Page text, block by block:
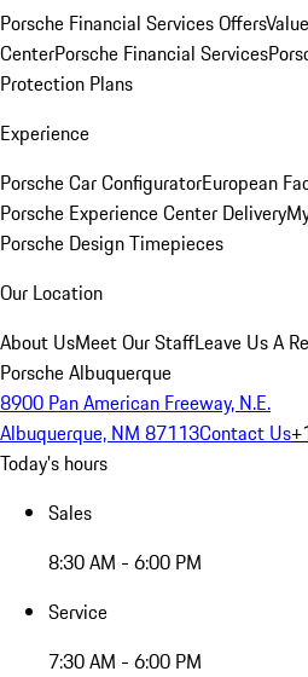
Porsche Financial Services Offers
CenterPorsche Financial Services
Protection Plans
Experience
Porsche Car ConfiguratorEuropean
Porsche Experience Center Delivery
Porsche Design Timepieces
Our Location
About UsMeet Our StaffLeave Us A
Porsche Albuquerque
8900 Pan American Freeway, N.E.
Albuquerque, NM 87113Contact Us
Today's hours
Sales
8:30 AM - 6:00 PM
Service
7:30 AM - 6:00 PM